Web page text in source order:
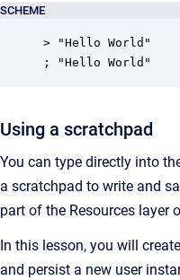
SCHEME
> "Hello World"
; "Hello World"
Using a scratchpad
You can type directly into
a scratchpad to write and
part of the Resources layer
In this lesson, you will
and persist a new user